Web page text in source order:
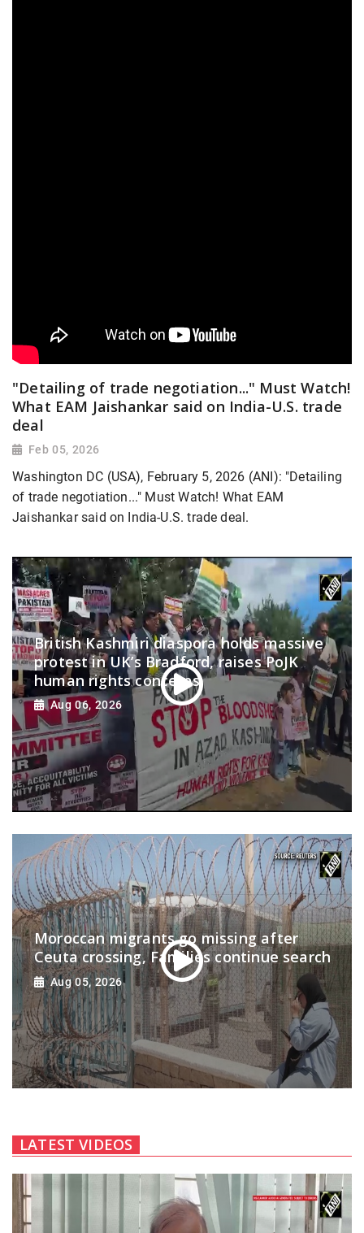
"Detailing of trade negotiation..." Must Watch!
What EAM Jaishankar said on India-U.S. trade
deal
Feb 05, 2026
Washington DC (USA), February 5, 2026 (ANI): "Detailing
of trade negotiation..." Must Watch! What EAM
Jaishankar said on India-U.S. trade deal.
British Kashmiri diaspora holds massive
protest in UK’s Bradford, raises PoJK
human rights concerns
Aug 06, 2026
Moroccan migrants go missing after
Ceuta crossing, Families continue search
Aug 05, 2026
LATEST VIDEOS